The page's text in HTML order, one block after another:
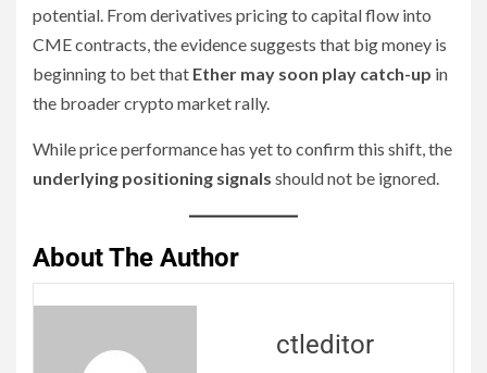
potential. From derivatives pricing to capital flow into
CME contracts, the evidence suggests that big money is
beginning to bet that Ether may soon play catch-up in
the broader crypto market rally.
While price performance has yet to confirm this shift, the
underlying positioning signals should not be ignored.
About The Author
ctleditor